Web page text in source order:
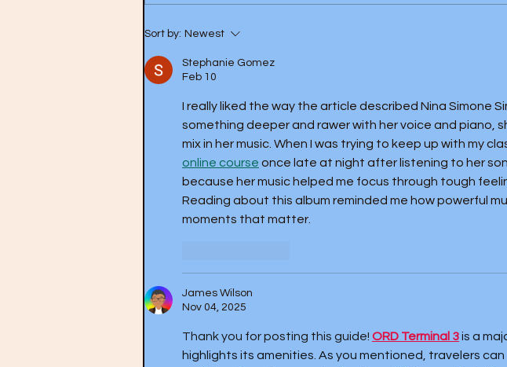
Love- Forever Changes (1967)
Sort by: Newest
Stephanie Gomez
Feb 10
I really liked the way the article described Nina Simone
something deeper and rawer with her voice and piano,
mix in her music. When I was trying to keep up with my
online course once late at night after listening to her
because her music helped me focus through tough
Reading about this album reminded me how powerful
moments that matter.
James Wilson
Nov 04, 2025
Thank you for posting this guide! ORD Terminal 3 is a
highlights its amenities. As you mentioned, travelers